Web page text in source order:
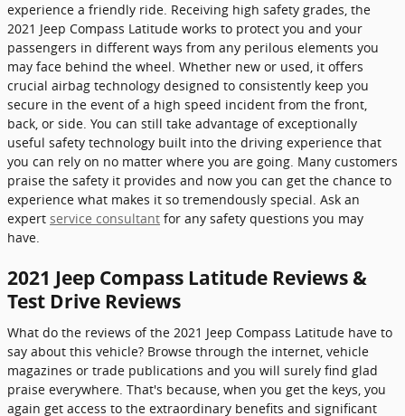
experience a friendly ride. Receiving high safety grades, the
2021 Jeep Compass Latitude works to protect you and your
passengers in different ways from any perilous elements you
may face behind the wheel. Whether new or used, it offers
crucial airbag technology designed to consistently keep you
secure in the event of a high speed incident from the front,
back, or side. You can still take advantage of exceptionally
useful safety technology built into the driving experience that
you can rely on no matter where you are going. Many customers
praise the safety it provides and now you can get the chance to
experience what makes it so tremendously special. Ask an
expert service consultant for any safety questions you may
have.
2021 Jeep Compass Latitude Reviews &
Test Drive Reviews
What do the reviews of the 2021 Jeep Compass Latitude have to
say about this vehicle? Browse through the internet, vehicle
magazines or trade publications and you will surely find glad
praise everywhere. That's because, when you get the keys, you
again get access to the extraordinary benefits and significant